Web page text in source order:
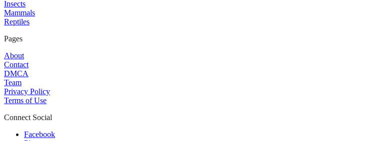
Insects
Mammals
Reptiles
Pages
About
Contact
DMCA
Team
Privacy Policy
Terms of Use
Connect Social
Facebook